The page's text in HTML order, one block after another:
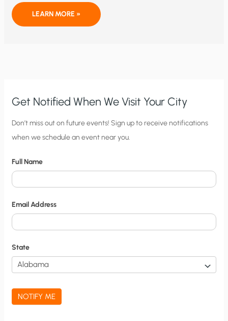
FAMINE
FOILED:
LEARN MORE »
Get Notified When We Visit Your City
C
i
y
N
o
t
i
f
a
t
Don’t miss out on future events! Sign up to receive notifications
when we schedule an event near you.
Full Name
Email Address
State
NOTIFY ME